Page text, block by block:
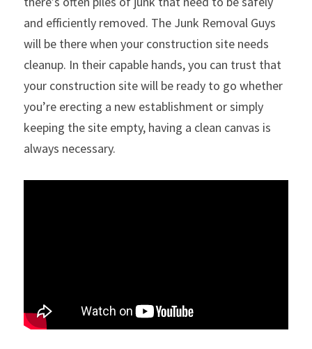
and efficiently removed. The Junk Removal Guys
will be there when your construction site needs
cleanup. In their capable hands, you can trust that
your construction site will be ready to go whether
you’re erecting a new establishment or simply
keeping the site empty, having a clean canvas is
always necessary.